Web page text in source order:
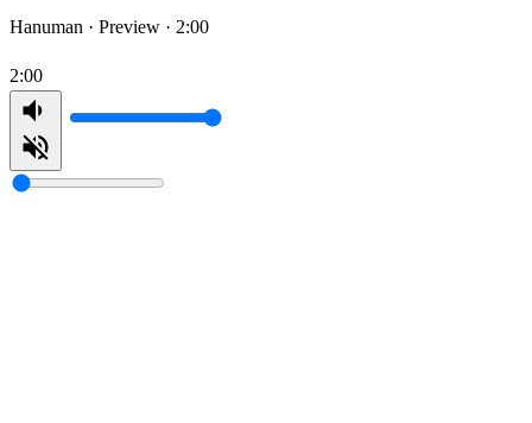
Hanuman · Preview · 2:00
2:00